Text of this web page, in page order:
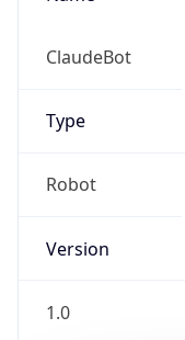
ClaudeBot
Type
Robot
Version
1.0